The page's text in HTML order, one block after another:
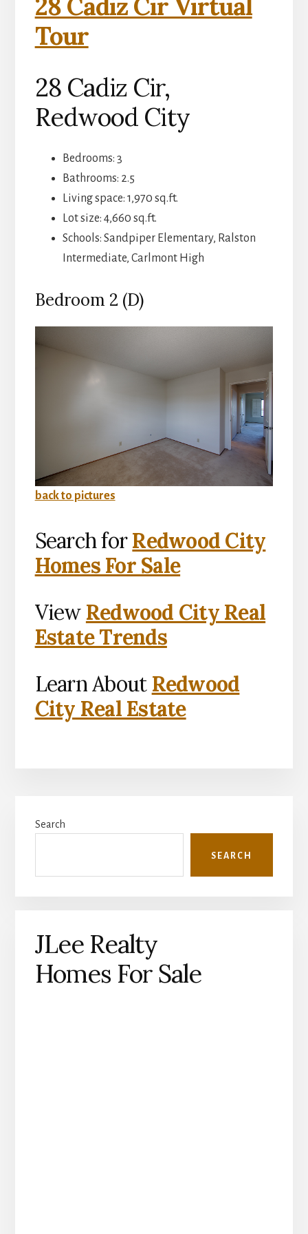
28 Cadiz Cir Virtual
Tour
28 Cadiz Cir,
Redwood City
Bedrooms: 3
Bathrooms: 2.5
Living space: 1,970 sq.ft.
Lot size: 4,660 sq.ft.
Schools: Sandpiper Elementary, Ralston
Intermediate, Carlmont High
Bedroom 2 (D)
back to pictures
Search forRedwood City
Homes For Sale
View Redwood City Real
Estate Trends
Learn About Redwood
City Real Estate
Sidebar
Search
SEARCH
JLee Realty
Homes For Sale